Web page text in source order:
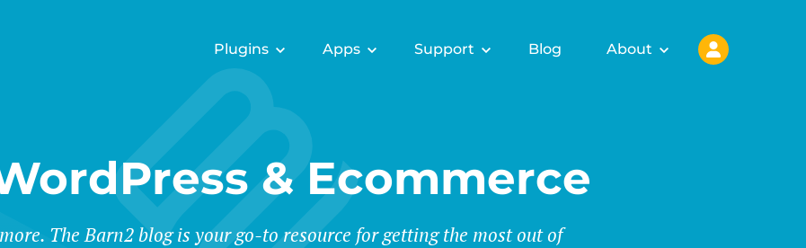
Plugins Apps Support Blog About
& Ecommerce
The Barn2 blog is your go-to resource for getting the most out of